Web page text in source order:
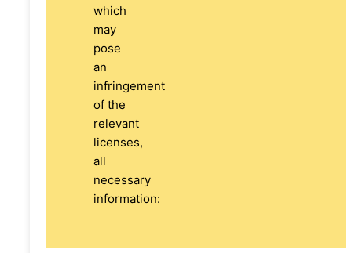
which
may
pose
an
infringement
of the
relevant
licenses,
all
necessary
information: